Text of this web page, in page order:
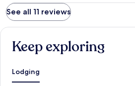
See all 11 reviews
Keep exploring
Lodging